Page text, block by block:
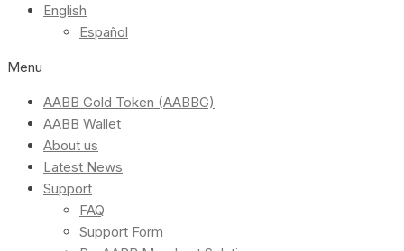
English
Español
Menu
AABB Gold Token (AABBG)
AABB Wallet
About us
Latest News
Support
FAQ
Support Form